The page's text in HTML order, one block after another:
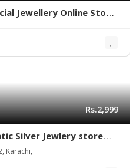
Jewellery Online Store
Rs.2,999
Silver Jewlery store
Karachi,